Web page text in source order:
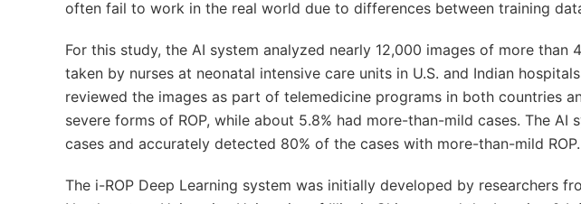
often fail to work in the real world due to differences between training
For this study, the AI system analyzed nearly 12,000 images of more than
taken by nurses at neonatal intensive care units in U.S. and Indian
reviewed the images as part of telemedicine programs in both countries
severe forms of ROP, while about 5.8% had more-than-mild cases. The
cases and accurately detected 80% of the cases with more-than-mild ROP.
The i-ROP Deep Learning system was initially developed by researchers